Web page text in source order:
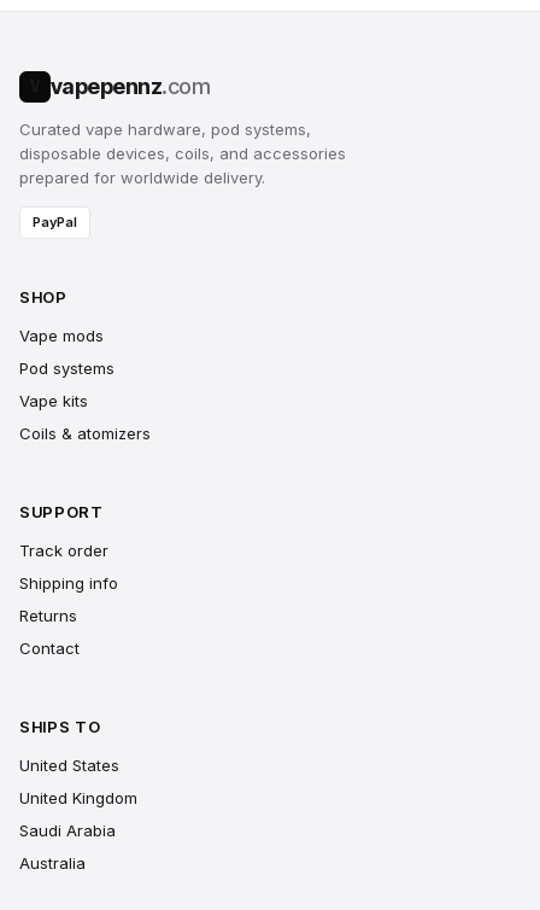
vapepennz.com
Curated vape hardware, pod systems,
disposable devices, coils, and accessories
prepared for worldwide delivery.
PayPal
SHOP
Vape mods
Pod systems
Vape kits
Coils & atomizers
SUPPORT
Track order
Shipping info
Returns
Contact
SHIPS TO
United States
United Kingdom
Saudi Arabia
Australia